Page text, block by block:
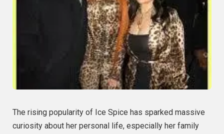
The rising popularity of Ice Spice has sparked massive
curiosity about her personal life, especially her family